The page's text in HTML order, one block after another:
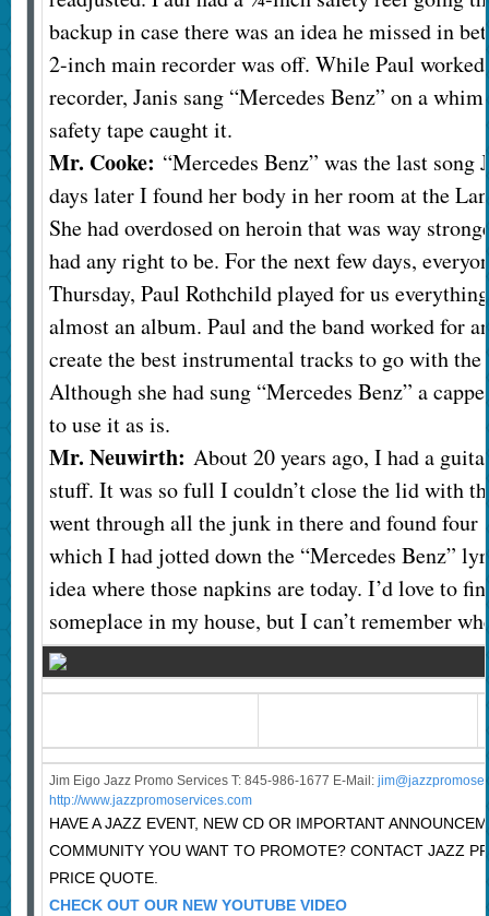
backup in case there was an idea he missed in
2-inch main recorder was off. While Paul
recorder, Janis sang “Mercedes Benz” on a
safety tape caught it.
Mr. Cooke: “Mercedes Benz” was the last song
days later I found her body in her room at the
She had overdosed on heroin that was way
had any right to be. For the next few days,
Thursday, Paul Rothchild played for us
almost an album. Paul and the band worked for
create the best instrumental tracks to go with
Although she had sung “Mercedes Benz” a
to use it as is.
Mr. Neuwirth: About 20 years ago, I had a
stuff. It was so full I couldn’t close the lid with
went through all the junk in there and found four
which I had jotted down the “Mercedes Benz”
idea where those napkins are today. I’d love to
someplace in my house, but I can’t remember
Jim Eigo Jazz Promo Services T: 845-986-1677 E-Mail: j
http://www.jazzpromoservices.com
HAVE A JAZZ EVENT, NEW CD OR IMPORTANT
COMMUNITY YOU WANT TO PROMOTE? CONTACT JAZZ
PRICE QUOTE.
CHECK OUT OUR NEW YOUTUBE VIDEO